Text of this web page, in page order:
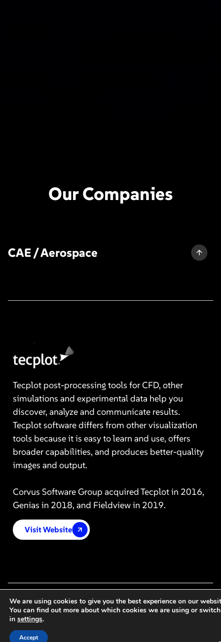
Our Companies
CAE / Aerospace
Tecplot post-processing tools for CFD, other
simulations and experimental data help you
discover, analyze and communicate results.
Tecplot software differs from other visualization
tools because it is easy to learn and use, offers
broader capabilities, and produces better-quality
images and output.
Corvus Software Group acquired Tecplot in 2016,
Genias in 2018, and Fieldview in 2019.
Visit Website
We are using cookies to give you the best experience on our
You can find out more about which cookies we are using or
in settings.
Accept